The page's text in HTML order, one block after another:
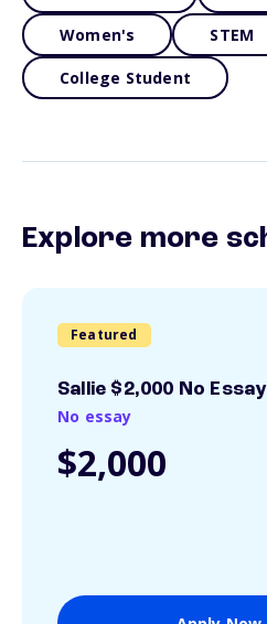
Women's STEM
College Student
Explore more
Featured
Sallie $2,000 No
No essay
$2,000